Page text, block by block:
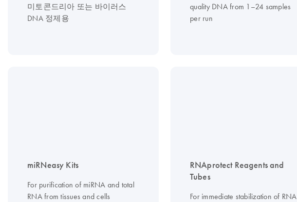
미토콘드리아 또는 바이러스
DNA 정제용
quality DNA from 1–24 samples
per run
miRNeasy Kits
For purification of miRNA and total
RNA from tissues and cells
RNAprotect Reagents and
Tubes
For immediate stabilization of RNA